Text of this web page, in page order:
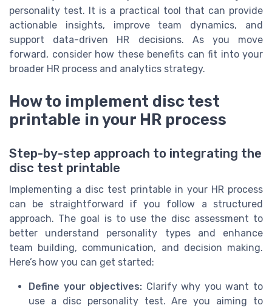
personality test. It is a practical tool that can provide
actionable insights, improve team dynamics, and
support data-driven HR decisions. As you move
forward, consider how these benefits can fit into your
broader HR process and analytics strategy.
How to implement disc test
printable in your HR process
Step-by-step approach to integrating the
disc test printable
Implementing a disc test printable in your HR process
can be straightforward if you follow a structured
approach. The goal is to use the disc assessment to
better understand personality types and enhance
team building, communication, and decision making.
Here’s how you can get started:
Define your objectives: Clarify why you want to
use a disc personality test. Are you aiming to